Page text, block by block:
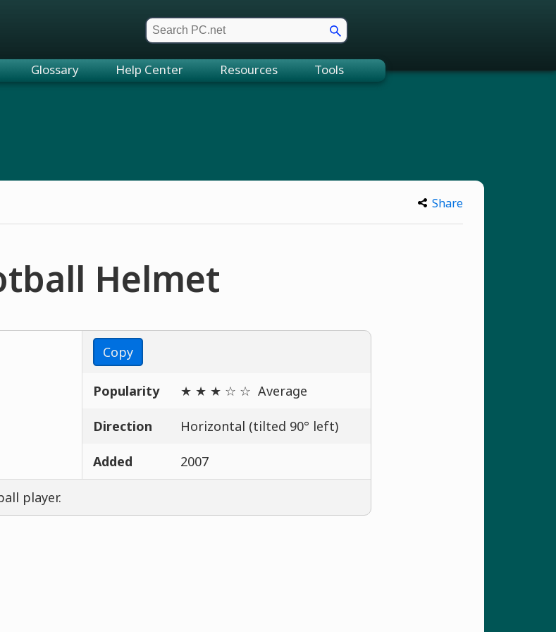
Glossary Help Center Resources Tools
Share
Helmet
Copy
Popularity ★ ★ ★ ☆ ☆ Average
Direction Horizontal (tilted 90° left)
Added 2007
player.